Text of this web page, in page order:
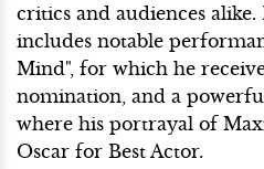
critics and audiences
includes notable
Mind", for which he
nomination, and a
where his portrayal of
Oscar for Best Actor.